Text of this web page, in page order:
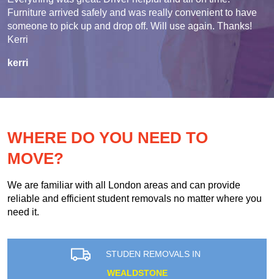
Furniture arrived safely and was really convenient to have
someone to pick up and drop off. Will use again. Thanks!
Kerri
kerri
WHERE DO YOU NEED TO
MOVE?
We are familiar with all London areas and can provide
reliable and efficient student removals no matter where you
need it.
STUDEN REMOVALS IN
WEALDSTONE